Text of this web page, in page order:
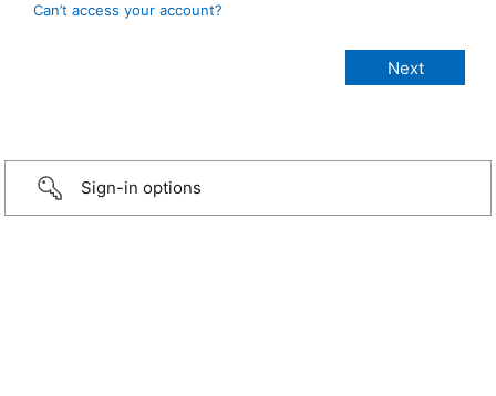
Can’t access your account?
Sign-in options